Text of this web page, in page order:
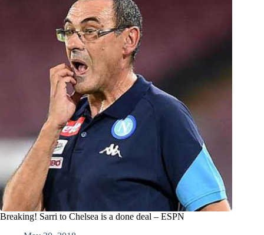
Breaking! Sarri to Chelsea is a done deal – ESPN